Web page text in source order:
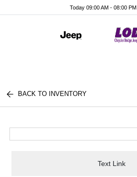
Today 09:00 AM - 08:00 PM
BACK TO INVENTORY
Text Link